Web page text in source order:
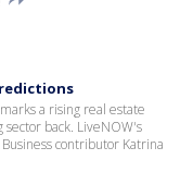
a rising real estate
back. LiveNOW's
contributor Katrina